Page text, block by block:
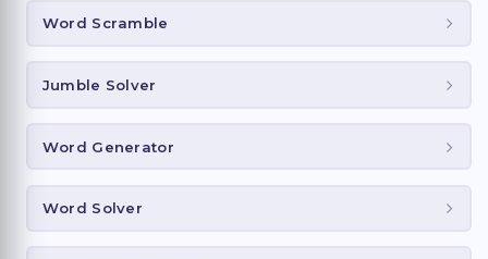
Word Scramble
Jumble Solver
Word Generator
Word Solver